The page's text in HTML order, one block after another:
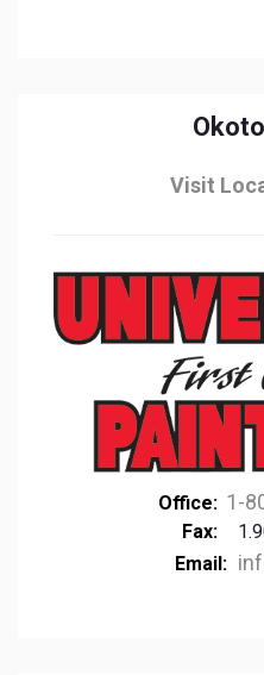
Visit
Office: 1-
Fax:
Email: